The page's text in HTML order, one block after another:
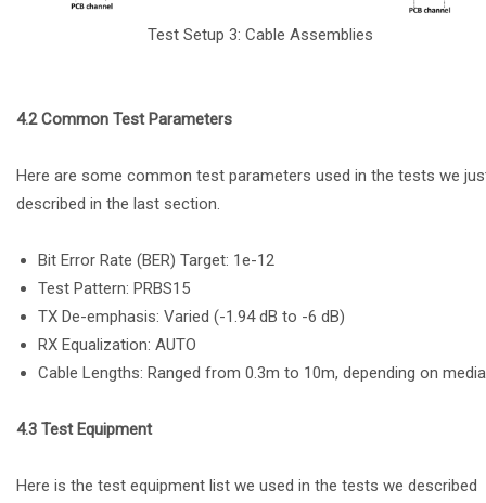
Test Setup 3: Cable Assemblies
4.2 Common Test Parameters
Here are some common test parameters used in the tests we
described in the last section.
Bit Error Rate (BER) Target: 1e-12
Test Pattern: PRBS15
TX De-emphasis: Varied (-1.94 dB to -6 dB)
RX Equalization: AUTO
Cable Lengths: Ranged from 0.3m to 10m, depending on media
4.3 Test Equipment
Here is the test equipment list we used in the tests we described